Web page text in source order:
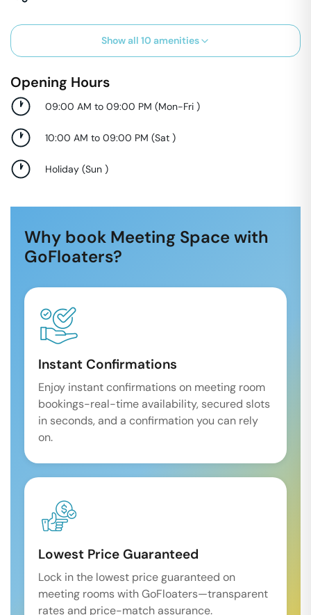
Show all 10 amenities
Opening Hours
09:00 AM to 09:00 PM (Mon-Fri )
10:00 AM to 09:00 PM (Sat )
Holiday (Sun )
Why book Meeting Space with
GoFloaters?
Instant Confirmations
Enjoy instant confirmations on meeting room
bookings-real-time availability, secured slots
in seconds, and a confirmation you can rely
on.
Lowest Price Guaranteed
Lock in the lowest price guaranteed on
meeting rooms with GoFloaters—transparent
rates and price-match assurance.